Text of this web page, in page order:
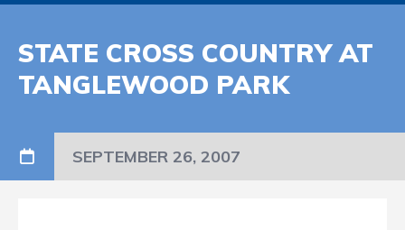
STATE CROSS COUNTRY AT
TANGLEWOOD PARK
SEPTEMBER 26, 2007